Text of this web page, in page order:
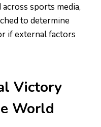
sports media,
to determine
if external factors
Victory
World